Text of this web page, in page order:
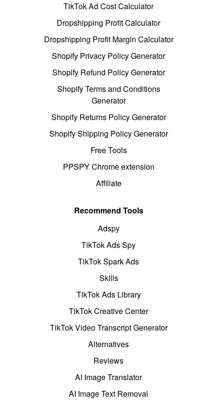
TikTok Ad Cost Calculator
Dropshipping Profit Calculator
Dropshipping Profit Margin Calculator
Shopify Privacy Policy Generator
Shopify Refund Policy Generator
Shopify Terms and Conditions
Generator
Shopify Returns Policy Generator
Shopify Shipping Policy Generator
Free Tools
PPSPY Chrome extension
Affiliate
Recommend Tools
Adspy
TikTok Ads Spy
TikTok Spark Ads
Skills
TikTok Ads Library
TikTok Creative Center
TikTok Video Transcript Generator
Alternatives
Reviews
AI Image Translator
AI Image Text Removal